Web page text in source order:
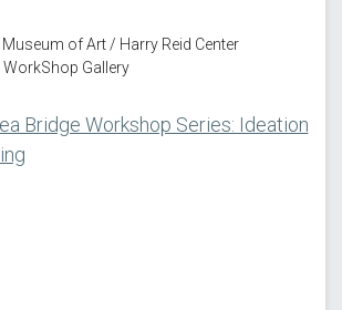
of Art / Harry Reid Center
WorkShop Gallery
Bridge Workshop Series: Ideation